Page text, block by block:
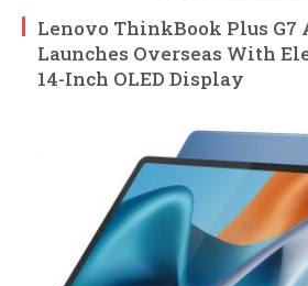
Lenovo ThinkBook Plus G7
Launches Overseas With
14-Inch OLED Display